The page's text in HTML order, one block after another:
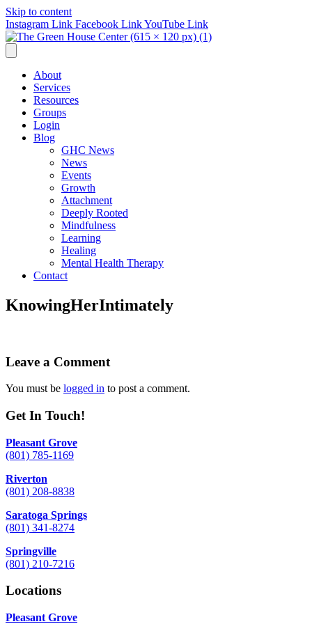
Skip to content
Instagram Link Facebook LinkYouTube Link
About
Services
Resources
Groups
Login
Blog
GHC News
News
Events
Growth
Attachment
Deeply Rooted
Mindfulness
Learning
Healing
Mental Health Therapy
Contact
KnowingHerIntimately
Leave a Comment
You must be logged in to post a comment.
Get In Touch!
Pleasant Grove
(801) 785-1169
Riverton
(801) 208-8838
Saratoga Springs
(801) 341-8274
Springville
(801) 210-7216
Locations
Pleasant Grove